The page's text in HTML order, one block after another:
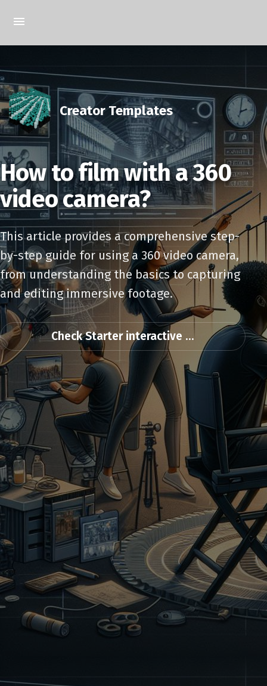
Creator Templates
How to film with a 360
video camera?
This article provides a comprehensive step-
by-step guide for using a 360 video camera,
from understanding the basics to capturing
and editing immersive footage.
Check Starter interactive ...